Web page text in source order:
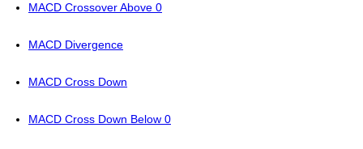
MACD Crossover Above 0
MACD Divergence
MACD Cross Down
MACD Cross Down Below 0